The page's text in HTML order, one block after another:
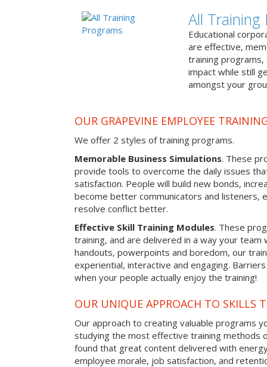
All Training
Educational
are effective,
training
impact while still
amongst your
OUR GRAPEVINE EMPLOYEE
We offer 2 styles of training programs.
Memorable Business Simulations. These
provide tools to overcome the daily issues
satisfaction. People will build new bonds,
become better communicators and listeners,
resolve conflict better.
Effective Skill Training Modules. These
training, and are delivered in a way your team
handouts, powerpoints and boredom, our
experiential, interactive and engaging.
when your people actually enjoy the training!
OUR UNIQUE APPROACH TO SKILLS
Our approach to creating valuable programs
studying the most effective training methods
found that great content delivered with
employee morale, job satisfaction, and